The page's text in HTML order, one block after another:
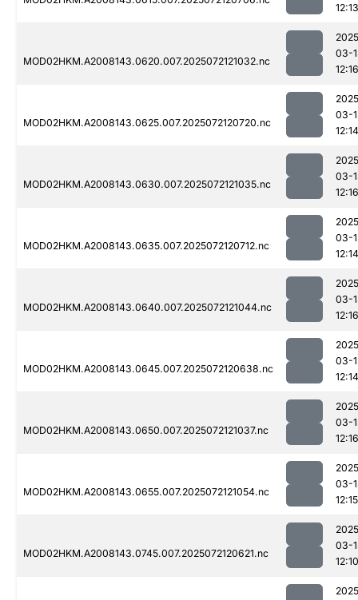
12:13
MOD02HKM.A2008143.0620.007.2025072121032.nc
03-
12:16
MOD02HKM.A2008143.0625.007.2025072120720.nc
03-
12:14
MOD02HKM.A2008143.0630.007.2025072121035.nc
03-
12:16
MOD02HKM.A2008143.0635.007.2025072120712.nc
03-
12:14
MOD02HKM.A2008143.0640.007.2025072121044.nc
03-
12:16
MOD02HKM.A2008143.0645.007.2025072120638.nc
03-
12:14
MOD02HKM.A2008143.0650.007.2025072121037.nc
03-
12:16
MOD02HKM.A2008143.0655.007.2025072121054.nc
03-
12:15
MOD02HKM.A2008143.0745.007.2025072120621.nc
03-
12:10